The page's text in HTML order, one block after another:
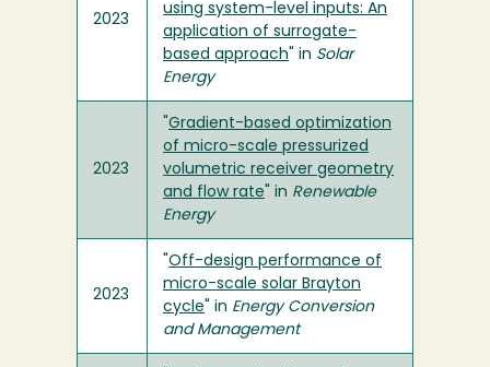
2023
using system-level inputs: An
application of surrogate-
based approach " in Solar
Energy
2023
Gradient-based optimization
of micro-scale pressurized
volumetric receiver geometry
and flow rate " in Renewable
Energy
2023
Off-design performance of
micro-scale solar Brayton
cycle " in Energy Conversion
and Management